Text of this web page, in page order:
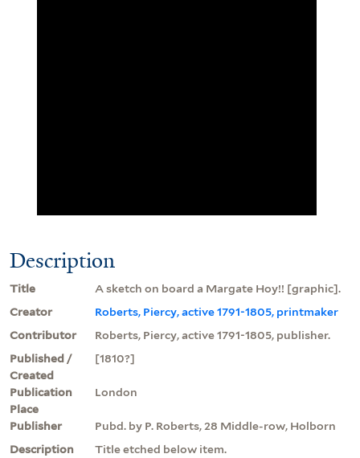
Description
Title
A sketch on board a Margate Hoy!! [graphic].
Creator
Roberts, Piercy, active 1791-1805, printmaker
Contributor
Roberts, Piercy, active 1791-1805, publisher.
Published /
Created
[1810?]
Publication
Place
London
Publisher
Pubd. by P. Roberts, 28 Middle-row, Holborn
Description
Title etched below item.